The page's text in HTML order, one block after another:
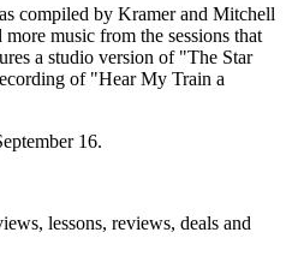
compiled by Kramer and Mitchell
music from the sessions that
a studio version of "The Star
of "Hear My Train a
16.
lessons, reviews, deals and